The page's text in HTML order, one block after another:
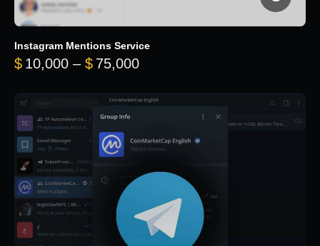
Instagram Mentions Service
$ 10,000 – $ 75,000Price range: $10,000